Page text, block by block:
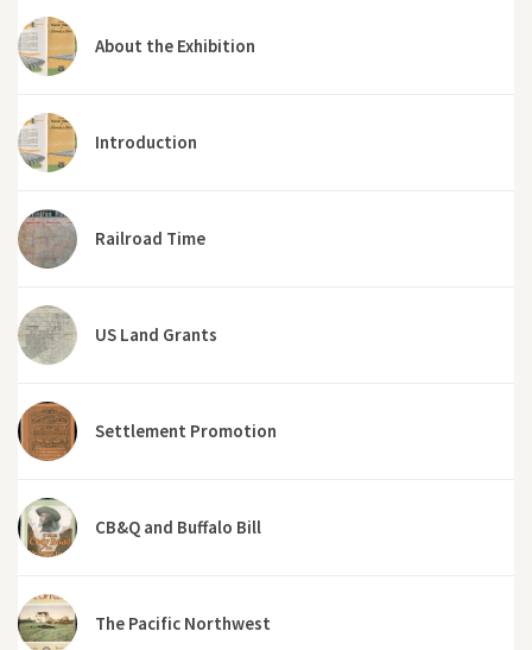
About the Exhibition
Introduction
Railroad Time
US Land Grants
Settlement Promotion
CB&Q and Buffalo Bill
The Pacific Northwest